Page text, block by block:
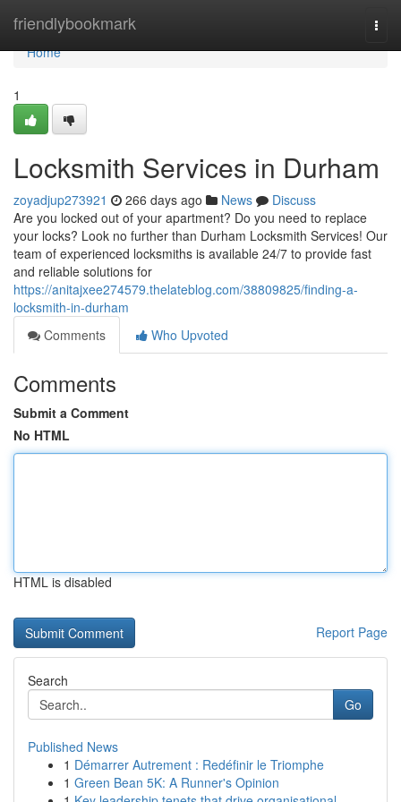
friendlybookmark
Home
Home
1
Locksmith Services in Durham
zoyadjup273921 266 days ago News
Discuss
Are you locked out of your apartment? Do you need to replace
your locks? Look no further than Durham Locksmith Services! Our
team of experienced locksmiths is available 24/7 to provide fast
and reliable solutions for
https://anitajxee274579.thelateblog.com/38809825/finding-a-
locksmith-in-durham
Comments
Who Upvoted
Comments
Submit a Comment
No HTML
HTML is disabled
Report Page
Search
Go
Published News
1 Démarrer Autrement : Redéfinir le Triomphe
1 Green Bean 5K: A Runner's Opinion